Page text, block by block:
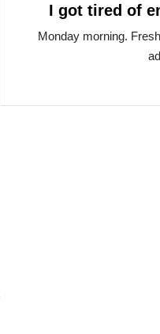
I got tired of
Monday morning.